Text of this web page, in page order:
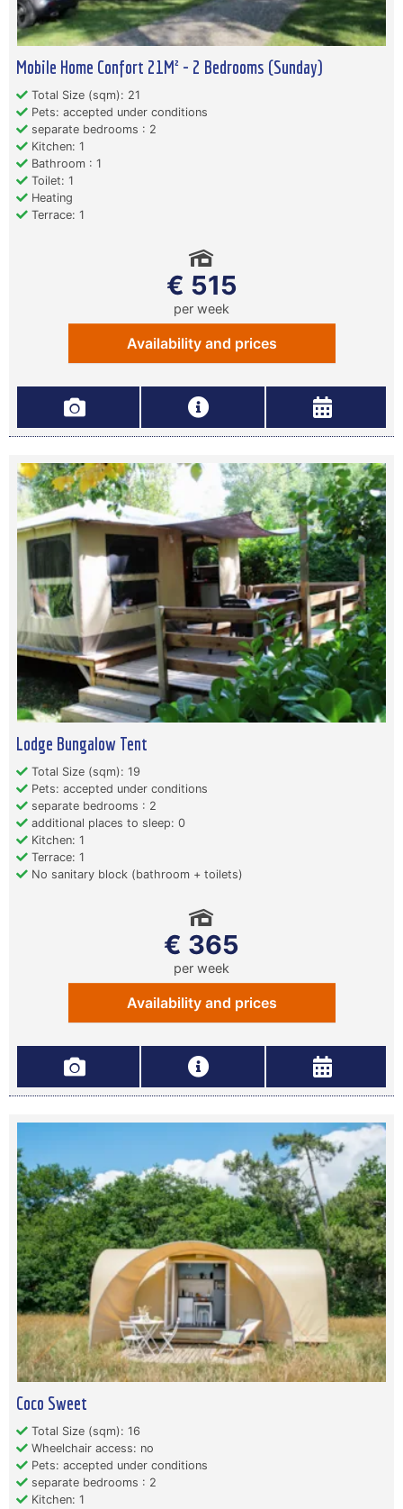
Mobile Home Confort 21M² - 2 Bedrooms (Sunday)
Total Size (sqm): 21
Pets: accepted under conditions
separate bedrooms : 2
Kitchen: 1
Bathroom : 1
Toilet: 1
Heating
Terrace: 1
€ 515
per week
Availability and prices
Lodge Bungalow Tent
Total Size (sqm): 19
Pets: accepted under conditions
separate bedrooms : 2
additional places to sleep: 0
Kitchen: 1
Terrace: 1
No sanitary block (bathroom + toilets)
€ 365
per week
Availability and prices
Coco Sweet
Total Size (sqm): 16
Wheelchair access: no
Pets: accepted under conditions
separate bedrooms : 2
Kitchen: 1